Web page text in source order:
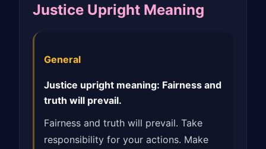
Justice Upright Meaning
General
Justice upright meaning: Fairness and
truth will prevail.
Fairness and truth will prevail. Take
responsibility for your actions. Make